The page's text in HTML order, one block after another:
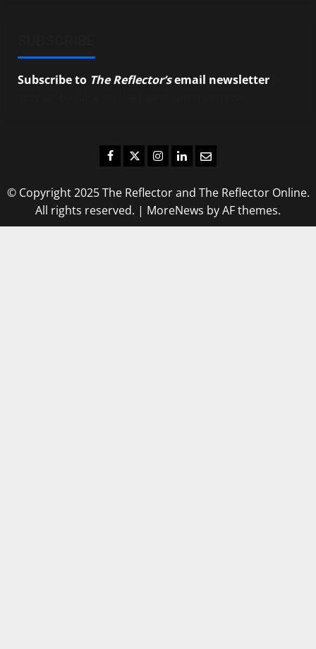
Subscribe to The Reflector’semail newsletter
Facebook
TwitterInstagram
LinkedIn
Email
© Copyright 2025 The Reflector and The Reflector Online.
All rights reserved. | MoreNews by AF themes.